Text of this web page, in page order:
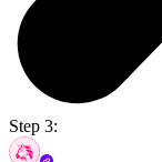
Step 3: